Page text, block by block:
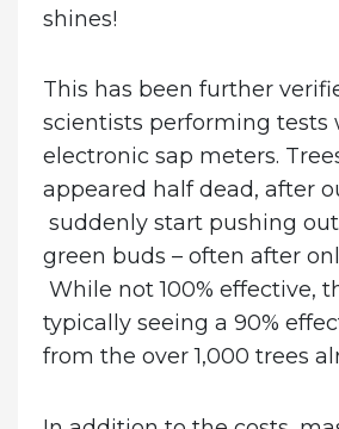
shines!
This has been further
scientists performing tests
electronic sap meters.
appeared half dead, after
suddenly start pushing
green buds – often after
While not 100% effective,
typically seeing a 90%
from the over 1,000 trees